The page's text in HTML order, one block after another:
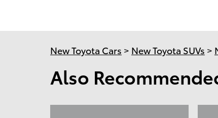
New Toyota Cars > New Toyota SUVs >
Also